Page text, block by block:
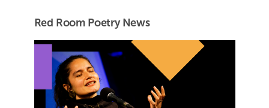
Red Room Poetry News